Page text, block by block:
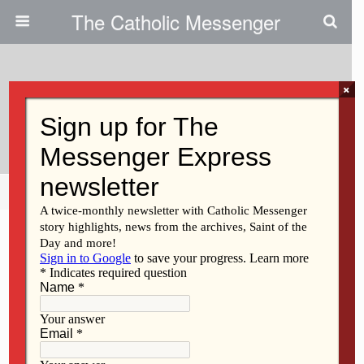
The Catholic Messenger
Eucharist As ‘sacrifice’
Share Tweet
×